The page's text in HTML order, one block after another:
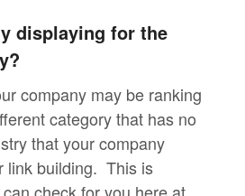
displaying for the
company may be ranking
category that has no
that your company
link building. This is